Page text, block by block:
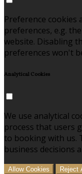
Preference cookies
preferences, e.g.
website. Disabling
preferences won't
Analytical Cookies
We use analytical
process that users
to booking with us.
business decisions
Allow Cookies Reject